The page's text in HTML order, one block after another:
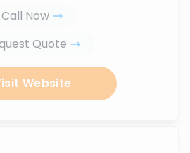
Call Now
Quote
Website